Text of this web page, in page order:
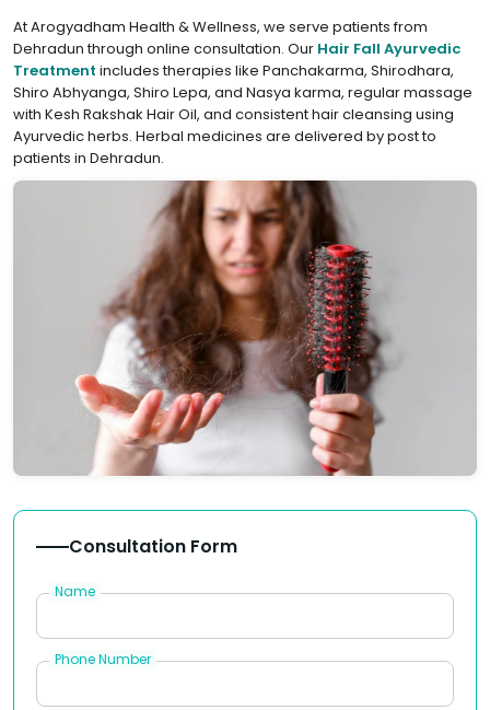
At Arogyadham Health & Wellness, we serve patients from
Dehradun through online consultation. Our Hair Fall Ayurvedic
Treatment includes therapies like Panchakarma, Shirodhara,
Shiro Abhyanga, Shiro Lepa, and Nasya karma, regular massage
with Kesh Rakshak Hair Oil, and consistent hair cleansing using
Ayurvedic herbs. Herbal medicines are delivered by post to
patients in Dehradun.
Consultation Form
Name
Phone Number